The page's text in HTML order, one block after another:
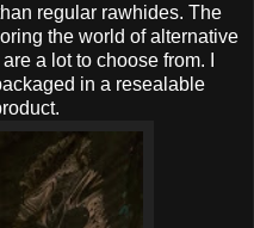
regular rawhides. The
the world of alternative
a lot to choose from. I
in a resealable